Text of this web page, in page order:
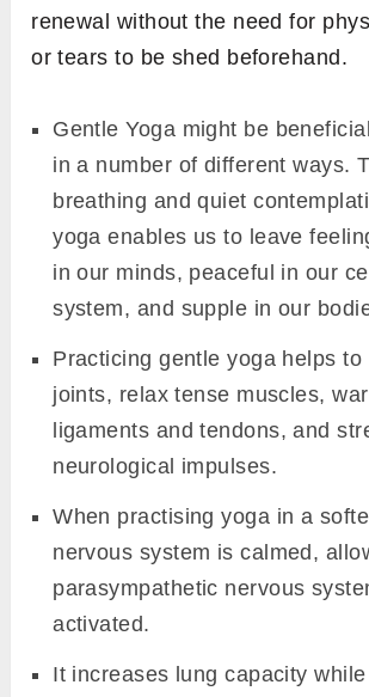
renewal without the need for
or tears to be shed beforehand.
Gentle Yoga might be
in a number of different ways.
breathing and quiet
yoga enables us to leave
in our minds, peaceful in our
system, and supple in our
Practicing gentle yoga helps to
joints, relax tense muscles,
ligaments and tendons, and
neurological impulses.
When practising yoga in a
nervous system is calmed,
parasympathetic nervous
activated.
It increases lung capacity